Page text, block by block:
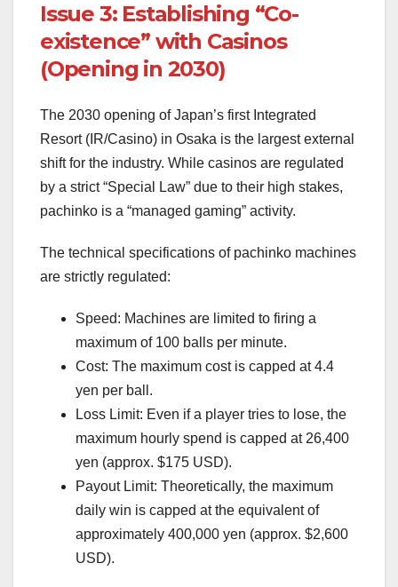
Issue 3: Establishing “Co-
existence” with Casinos
(Opening in 2030)
The 2030 opening of Japan’s first Integrated
Resort (IR/Casino) in Osaka is the largest external
shift for the industry. While casinos are regulated
by a strict “Special Law” due to their high stakes,
pachinko is a “managed gaming” activity.
The technical specifications of pachinko machines
are strictly regulated:
Speed: Machines are limited to firing a
maximum of 100 balls per minute.
Cost: The maximum cost is capped at 4.4
yen per ball.
Loss Limit: Even if a player tries to lose, the
maximum hourly spend is capped at 26,400
yen (approx. $175 USD).
Payout Limit: Theoretically, the maximum
daily win is capped at the equivalent of
approximately 400,000 yen (approx. $2,600
USD).